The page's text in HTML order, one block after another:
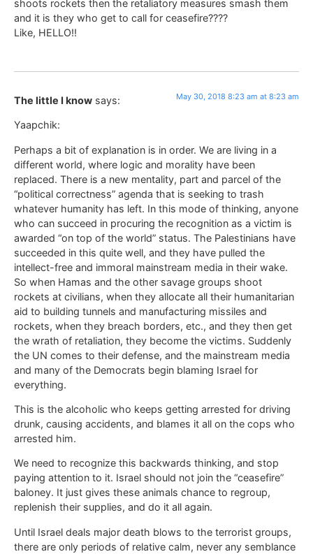
shoots rockets then the retaliatory measures smash them
and it is they who get to call for ceasefire????
Like, HELLO!!
The little I know says: May 30, 2018 8:23 am at 8:23 am
Yaapchik:
Perhaps a bit of explanation is in order. We are living in a
different world, where logic and morality have been
replaced. There is a new mentality, part and parcel of the
“political correctness” agenda that is seeking to trash
whatever humanity has left. In this mode of thinking, anyone
who can succeed in procuring the recognition as a victim is
awarded “on top of the world” status. The Palestinians have
succeeded in this quite well, and they have pulled the
intellect-free and immoral mainstream media in their wake.
So when Hamas and the other savage groups shoot
rockets at civilians, when they allocate all their humanitarian
aid to building tunnels and manufacturing missiles and
rockets, when they breach borders, etc., and they then get
the wrath of retaliation, they become the victims. Suddenly
the UN comes to their defense, and the mainstream media
and many of the Democrats begin blaming Israel for
everything.
This is the alcoholic who keeps getting arrested for driving
drunk, causing accidents, and blames it all on the cops who
arrested him.
We need to recognize this backwards thinking, and stop
paying attention to it. Israel should not join the “ceasefire”
baloney. It just gives these animals chance to regroup,
replenish their supplies, and do it all again.
Until Israel deals major death blows to the terrorist groups,
there are only periods of relative calm, never any semblance